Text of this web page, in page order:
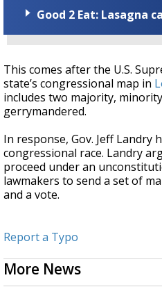
Good 2 Eat: Lasagna
This comes after the U.S.
state’s congressional map in
includes two majority,
gerrymandered.
In response, Gov. Jeff Landry
congressional race. Landry
proceed under an
lawmakers to send a set of
and a vote.
Report a Typo
More News